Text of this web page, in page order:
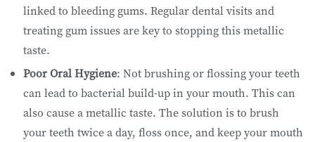
linked to bleeding gums. Regular dental visits and
treating gum issues are key to stopping this metallic
taste.
Poor Oral Hygiene: Not brushing or flossing your teeth
can lead to bacterial build-up in your mouth. This can
also cause a metallic taste. The solution is to brush
your teeth twice a day, floss once, and keep your mouth